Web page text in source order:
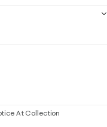
At Collection